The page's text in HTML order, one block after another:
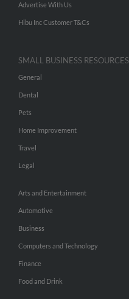
Advertise With Us
Hibu Inc Customer T&Cs
SMALL BUSINESS RESOURCES
General
Dental
Pets
Home Improvement
Travel
Legal
Arts and Entertainment
Automotive
Business
Computers and Technology
Finance
Food and Drink